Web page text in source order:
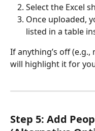
Select the Excel
Once uploaded,
listed in a table
If anything’s off
will highlight it for
Step 5: Add